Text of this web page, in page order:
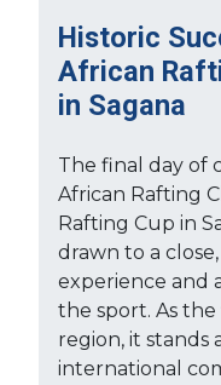
Historic
African
in Sagana
The final day of
African Rafting
Rafting Cup in
drawn to a
experience and
the sport. As
region, it stands
international